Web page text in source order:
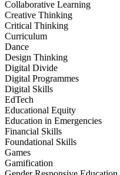
Collaborative Learning
Creative Thinking
Critical Thinking
Curriculum
Dance
Design Thinking
Digital Divide
Digital Programmes
Digital Skills
EdTech
Educational Equity
Education in Emergencies
Financial Skills
Foundational Skills
Games
Gamification